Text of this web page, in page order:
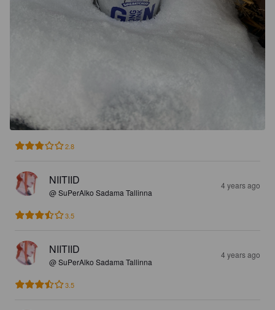
2.8
NIITIID
@ SuPerAlko Sadama Tallinna
4 years ago
3.5
NIITIID
@ SuPerAlko Sadama Tallinna
4 years ago
3.5